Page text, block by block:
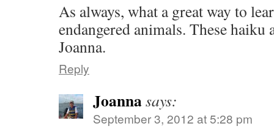
As always, what a great way to
endangered animals. These
Joanna.
Reply
Joannasays:
September 3, 2012 at 5:28 pm